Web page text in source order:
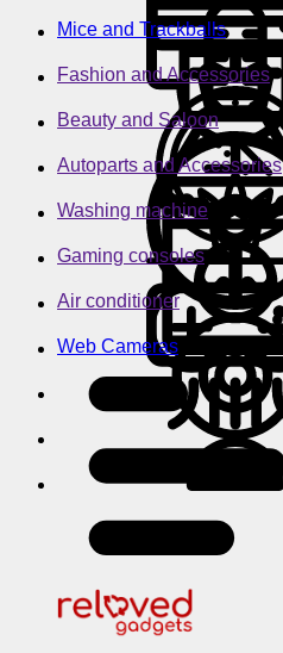
Mice and Trackballs
Fashion and Accessories
Beauty and Saloon
Autoparts and Accessories
Washing machine
Gaming consoles
Air conditioner
Web Cameras